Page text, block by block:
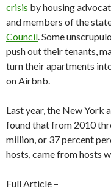
crisis by housing
and members of the
Council. Some
push out their tenants,
turn their apartments
on Airbnb.
Last year, the New York
found that from 2010
million, or 37 percent
hosts, came from hosts
Full Article –